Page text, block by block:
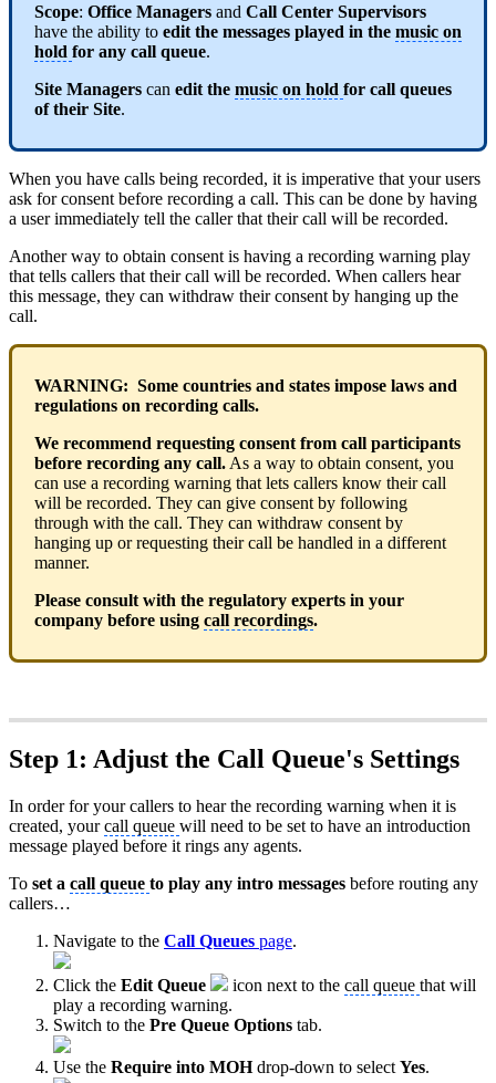
Scope: Office Managers and Call Center Supervisors
have the ability to edit the messages played in the music on
hold for any call queue.
Site Managers can edit the music on hold for call queues
of their Site.
When you have calls being recorded, it is imperative that your users
ask for consent before recording a call. This can be done by having
a user immediately tell the caller that their call will be recorded.
Another way to obtain consent is having a recording warning play
that tells callers that their call will be recorded. When callers hear
this message, they can withdraw their consent by hanging up the
call.
WARNING: Some countries and states impose laws and
regulations on recording calls.
We recommend requesting consent from call participants
before recording any call. As a way to obtain consent, you
can use a recording warning that lets callers know their call
will be recorded. They can give consent by following
through with the call. They can withdraw consent by
hanging up or requesting their call be handled in a different
manner.
Please consult with the regulatory experts in your
company before using call recordings.
Step 1: Adjust the Call Queue's Settings
In order for your callers to hear the recording warning when it is
created, yourcall queue will need to be set to have an introduction
message played before it rings any agents.
To set a call queue to play any intro messages before routing any
callers…
Navigate to the Call Queues page.
Click the Edit Queue icon next to the call queue that will
play a recording warning.
Switch to the Pre Queue Options tab.
Use the Require into MOHdrop-down to select Yes.